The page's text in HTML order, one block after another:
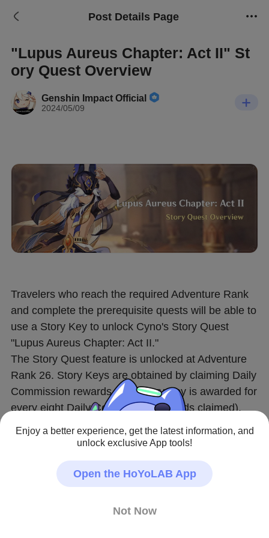
Post Details Page
"Lupus Aureus Chapter: Act II" St
ory Quest Overview
Genshin Impact Official
2024/05/09
Travelers who reach the required Adventure Rank
and complete the prerequisite quests will be able to
use a Story Key to unlock Cyno's Story Quest
"Lupus Aureus Chapter: Act II."
The Story Quest feature is unlocked at Adventure
Rank 26. Story Keys are obtained by claiming Daily
Commission rewards (one Story Key is awarded for
every eight Daily Commission rewards claimed).
〓Quest Start Time〓
〓Quest Unlock Criteria〓
Adventure Rank 40 or above
Enjoy a better experience, get the latest information, and
unlock exclusive App tools!
Open the HoYoLAB App
Not Now